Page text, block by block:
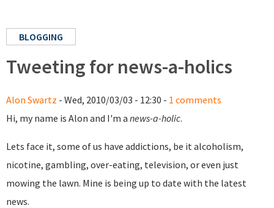
BLOGGING
Tweeting for news-a-holics
Alon Swartz - Wed, 2010/03/03 - 12:30 - 1 comments
Hi, my name is Alon and I'm a news-a-holic.
Lets face it, some of us have addictions, be it alcoholism,
nicotine, gambling, over-eating, television, or even just
mowing the lawn. Mine is being up to date with the latest
news.